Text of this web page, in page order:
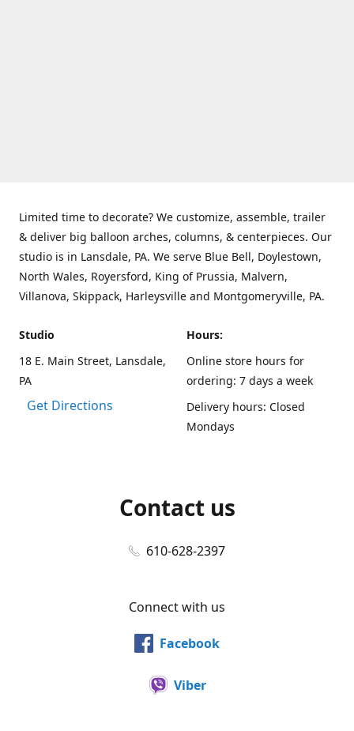
Limited time to decorate? We customize, assemble, trailer
& deliver big balloon arches, columns, & centerpieces. Our
studio is in Lansdale, PA. We serve Blue Bell, Doylestown,
North Wales, Royersford, King of Prussia, Malvern,
Villanova, Skippack, Harleysville and Montgomeryville, PA.
Studio
18 E. Main Street, Lansdale,
PA
Get Directions
Hours:
Online store hours for
ordering: 7 days a week
Delivery hours: Closed
Mondays
Contact us
610-628-2397
Connect with us
Facebook
Viber